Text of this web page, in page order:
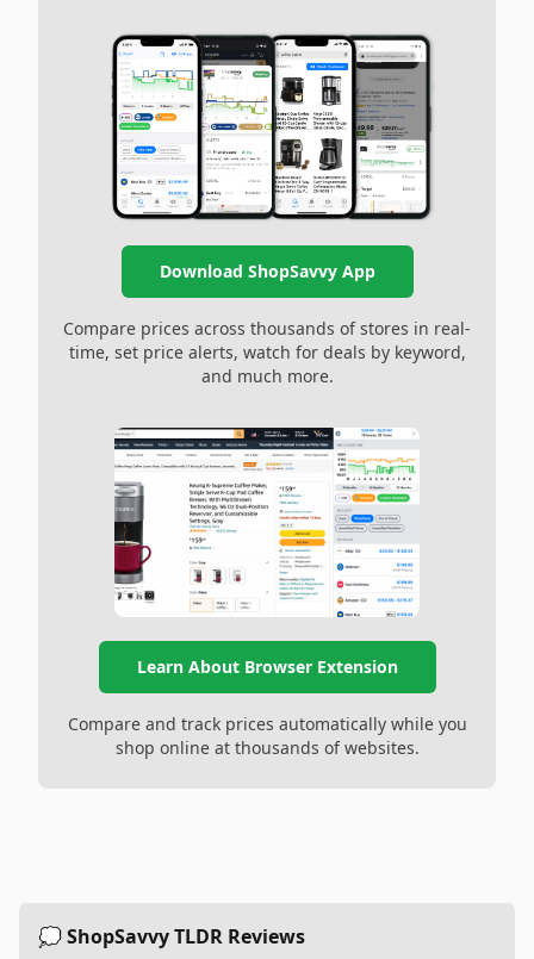
Download ShopSavvy App
Compare prices across thousands of stores in real-
time, set price alerts, watch for deals by keyword,
and much more.
Learn About Browser Extension
Compare and track prices automatically while you
shop online at thousands of websites.
💭 ShopSavvy TLDR Reviews